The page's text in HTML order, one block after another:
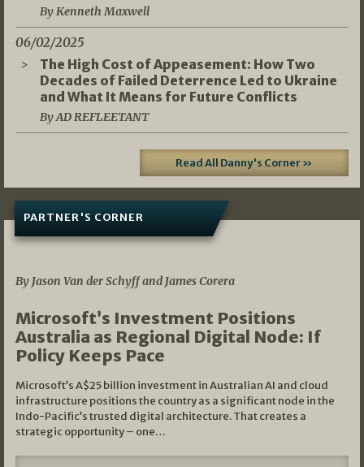
By Kenneth Maxwell
06/02/2025
The High Cost of Appeasement: How Two
Decades of Failed Deterrence Led to Ukraine
and What It Means for Future Conflicts
By AD REFLEETANT
Read All Danny's Corner »
PARTNER'S CORNER
By Jason Van der Schyff and James Corera
Microsoft’s Investment Positions
Australia as Regional Digital Node: If
Policy Keeps Pace
Microsoft’s A$25 billion investment in Australian AI and cloud
infrastructure positions the country as a significant node in the
Indo-Pacific’s trusted digital architecture. That creates a
strategic opportunity – one…